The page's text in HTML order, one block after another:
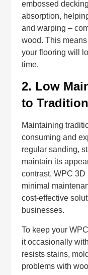
embossed
absorption,
and warping –
wood. This
your flooring will
time.
2. Low
to
Maintaining
consuming and
regular sanding,
maintain its
contrast, WPC
minimal
cost-effective
businesses.
To keep your
it occasionally
resists stains,
problems with